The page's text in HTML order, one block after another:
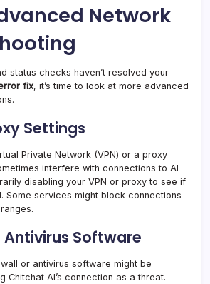
Network
status checks haven’t resolved your
fix, it’s time to look at more advanced
Settings
Private Network (VPN) or a proxy
interfere with connections to AI
disabling your VPN or proxy to see if
Some services might block connections
Antivirus Software
or antivirus software might be
Chitchat AI’s connection as a threat.